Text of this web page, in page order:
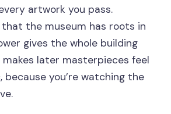
artwork you pass.
the museum has roots in
gives the whole building
later masterpieces feel
you’re watching the